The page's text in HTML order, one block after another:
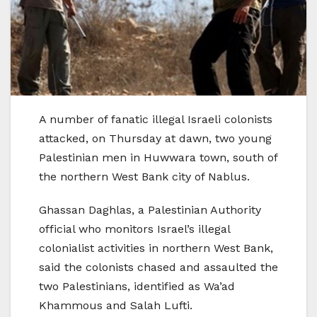
A number of fanatic illegal Israeli colonists
attacked, on Thursday at dawn, two young
Palestinian men in Huwwara town, south of
the northern West Bank city of Nablus.
Ghassan Daghlas, a Palestinian Authority
official who monitors Israel’s illegal
colonialist activities in northern West Bank,
said the colonists chased and assaulted the
two Palestinians, identified as Wa’ad
Khammous and Salah Lufti.